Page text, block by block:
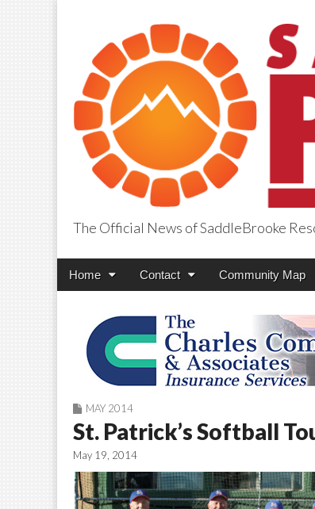
The Official News of SaddleBrooke
Main
Skip
Home Contact Community Map
MAY 2014
St. Patrick’s Softball
May 19, 2014